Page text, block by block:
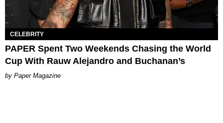
CELEBRITY
PAPER Spent Two Weekends Chasing the World
Cup With Rauw Alejandro and Buchanan’s
Paper Magazine